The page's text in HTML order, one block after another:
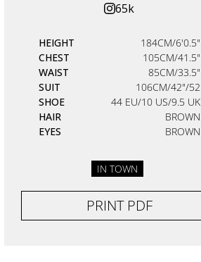
65k
HEIGHT
184CM/6'0.5"
CHEST
105CM/41.5"
WAIST
85CM/33.5"
SUIT
106CM/42"/52
SHOE
44 EU/10 US/9.5 UK
HAIR
BROWN
EYES
BROWN
IN TOWN
PRINT PDF